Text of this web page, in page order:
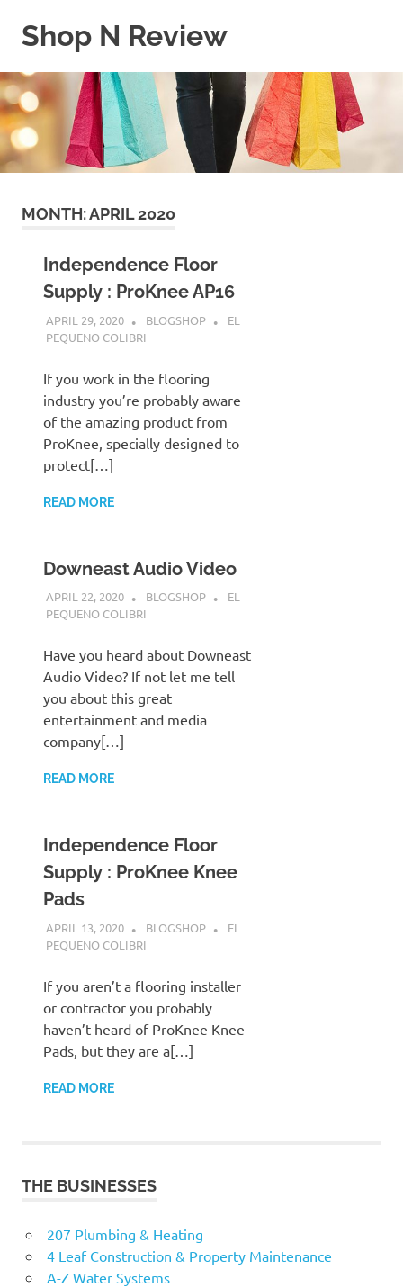
Shop N Review
WordPress
Blog
MONTH:APRIL 2020
Independence Floor
Supply : ProKnee AP16
APRIL 29, 2020 BLOGSHOP
EL
PEQUENO COLIBRI
If you work in the flooring
industry you’re probably aware
of the amazing product from
ProKnee, specially designed to
protect[…]
READ MORE
Downeast Audio Video
APRIL 22, 2020 BLOGSHOP
EL
PEQUENO COLIBRI
Have you heard about Downeast
Audio Video? If not let me tell
you about this great
entertainment and media
company[…]
READ MORE
Independence Floor
Supply : ProKnee Knee
Pads
APRIL 13, 2020 BLOGSHOP
EL
PEQUENO COLIBRI
If you aren’t a flooring installer
or contractor you probably
haven’t heard of ProKnee Knee
Pads, but they are a[…]
READ MORE
THE BUSINESSES
207 Plumbing & Heating
4 Leaf Construction & Property Maintenance
A-Z Water Systems